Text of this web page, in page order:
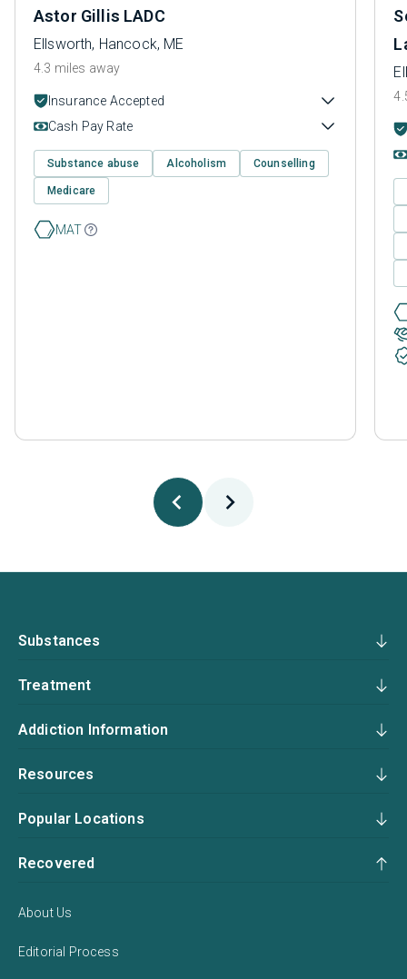
Astor Gillis LADC
Ellsworth, Hancock, ME
4.3 miles away
Insurance Accepted
Cash Pay Rate
Substance abuse Alcoholism Counselling
Medicare
MAT
Substances
Treatment
Addiction Information
Resources
Popular Locations
Recovered
About Us
Editorial Process